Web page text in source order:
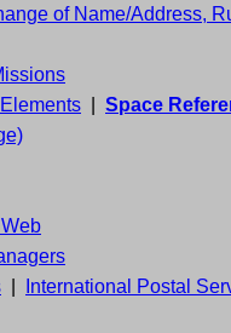
of Name/Address,
Space
International Postal